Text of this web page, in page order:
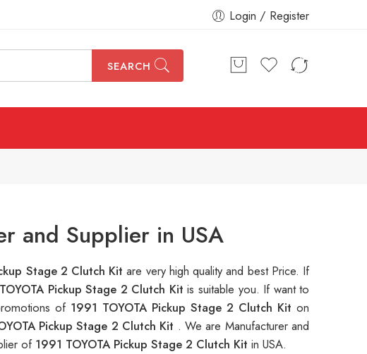
Login / Register
SEARCH
and Supplier in USA
Stage 2 Clutch Kitare very high quality and best Price. If
Pickup Stage 2 Clutch Kitis suitable you. If want to
of 1991 TOYOTA Pickup Stage 2 Clutch Kiton
Pickup Stage 2 Clutch Kit . We are Manufacturer and
of 1991 TOYOTA Pickup Stage 2 Clutch Kit in USA.